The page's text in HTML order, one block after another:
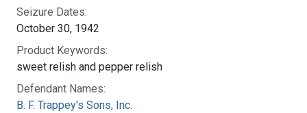
Seizure Dates:
October 30, 1942
Product Keywords:
sweet relish and pepper relish
Defendant Names:
B. F. Trappey's Sons, Inc.